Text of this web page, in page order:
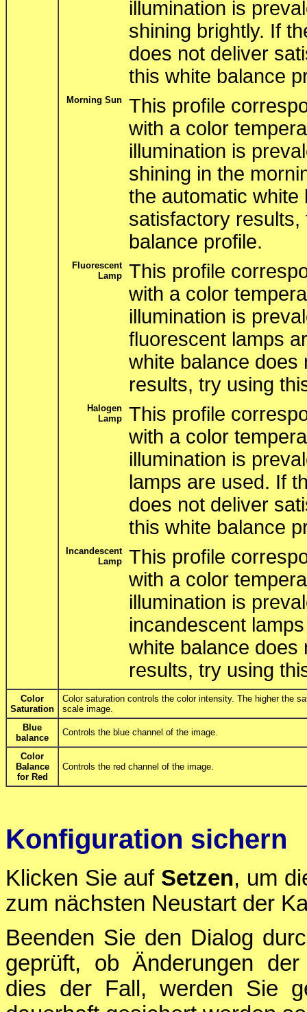
illumination is
shining brightly. If
does not deliver
this white balance
Morning Sun
This profile
with a color
illumination is
shining in the
the automatic
satisfactory
balance profile.
Fluorescent
Lamp
This profile
with a color
illumination is
fluorescent lamps
white balance does
results, try using
Halogen
Lamp
This profile
with a color
illumination is
lamps are used. If
does not deliver
this white balance
Incandescent
Lamp
This profile
with a color
illumination is
incandescent
white balance does
results, try using
Color
Saturation
Color saturation controls the color intensity. The higher the
scale image.
Blue
balance
Controls the blue channel of the image.
Color
Balance
for Red
Controls the red channel of the image.
Konfiguration sichern
Klicken Sie auf Setzen, um
zum nächsten Neustart der
Beenden Sie den Dialog
geprüft, ob Änderungen
dies der Fall, werden Sie